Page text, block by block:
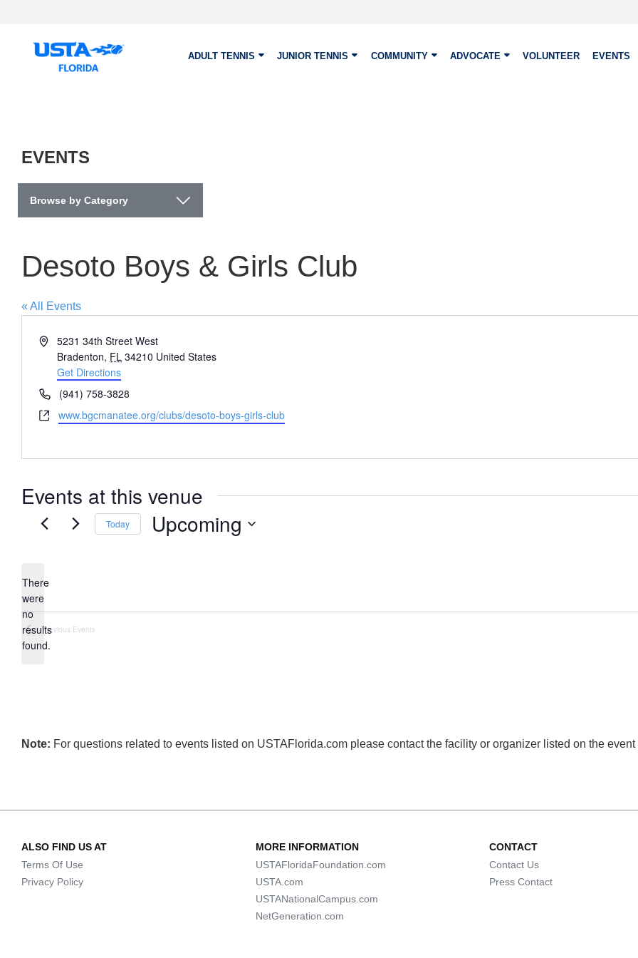
ADULT TENNIS JUNIOR TENNIS COMMUNITY ADVOCATE VOLUNTEER EVENTS
EVENTS
Browse by Category
Desoto Boys & Girls Club
« All Events
Address5231 34th Street West
Bradenton, FL 34210 United States
Get Directions
Phone(941) 758-3828
Websitewww.bgcmanatee.org/clubs/desoto-boys-girls-club
Events at this venue
Notice
There
were
no
results
found.
Today Upcoming
Previous Events
Note: For questions related to events listed on USTAFlorida.com please contact the facility or organizer listed on the
ALSO FIND US AT
Terms Of Use
Privacy Policy
MORE INFORMATION
USTAFloridaFoundation.com
USTA.com
USTANationalCampus.com
NetGeneration.com
CONTACT
Contact Us
Press Contact